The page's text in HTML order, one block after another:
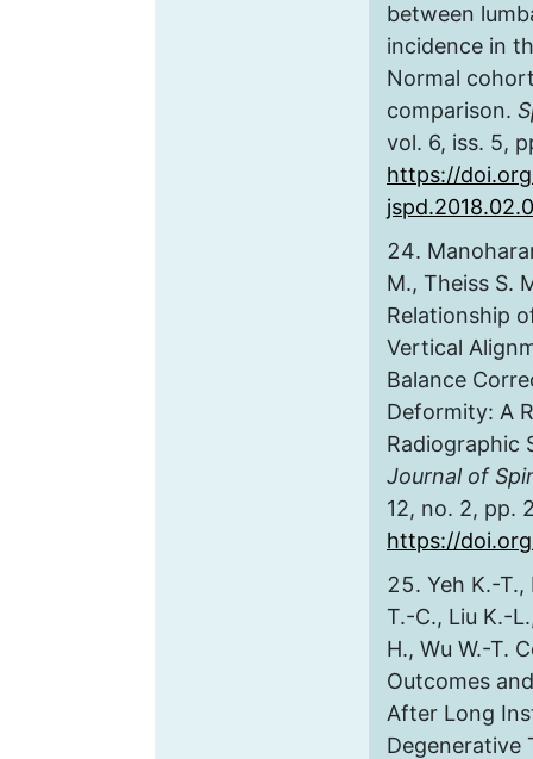
between
incidence in
Normal
comparison.
vol. 6, iss. 5,
https://
M., Theiss S.
Relationship
Vertical
Balance
Deformity: A
Radiographic
Journal of
12, no. 2, pp.
https://
Yeh K.-T.,
T.-C., Liu K.-
H., Wu W.-T.
Outcomes
After Long
Degenerative